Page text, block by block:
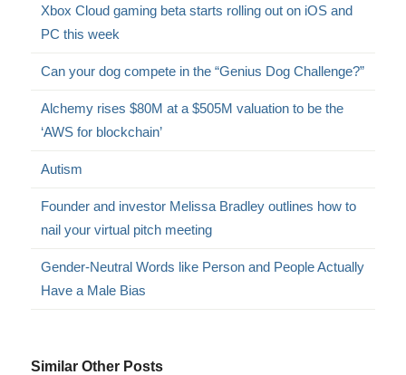
Xbox Cloud gaming beta starts rolling out on iOS and
PC this week
Can your dog compete in the “Genius Dog Challenge?”
Alchemy rises $80M at a $505M valuation to be the
‘AWS for blockchain’
Autism
Founder and investor Melissa Bradley outlines how to
nail your virtual pitch meeting
Gender-Neutral Words like Person and People Actually
Have a Male Bias
Similar Other Posts